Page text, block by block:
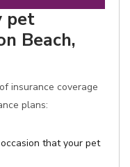
pet
Beach,
insurance coverage
plans:
that your pet